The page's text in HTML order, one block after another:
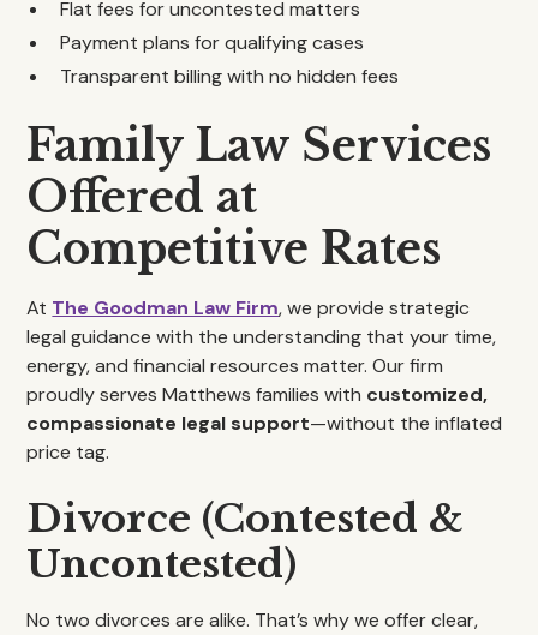
Flat fees for uncontested matters
Payment plans for qualifying cases
Transparent billing with no hidden fees
Family Law Services
Offered at
Competitive Rates
At The Goodman Law Firm, we provide strategic
legal guidance with the understanding that your time,
energy, and financial resources matter. Our firm
proudly serves Matthews families with customized,
compassionate legal support—without the inflated
price tag.
Divorce (Contested &
Uncontested)
No two divorces are alike. That’s why we offer clear,